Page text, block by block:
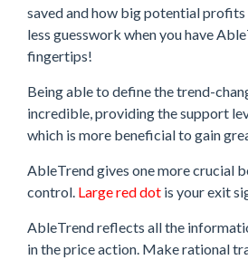
saved and how big potential profits
less guesswork when you have
fingertips!
Being able to define the trend-
incredible, providing the support
which is more beneficial to gain
AbleTrend gives one more crucial
control. Large red dot is your exit
AbleTrend reflects all the
in the price action. Make rational